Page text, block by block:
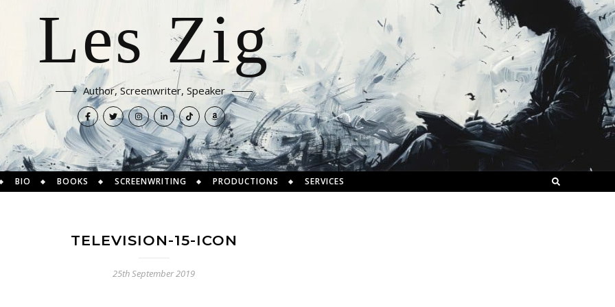
Les Zig
Author, Screenwriter, Speaker
BIO BOOKS SCREENWRITING PRODUCTIONS SERVICES
TELEVISION-15-ICON
25th September 2019